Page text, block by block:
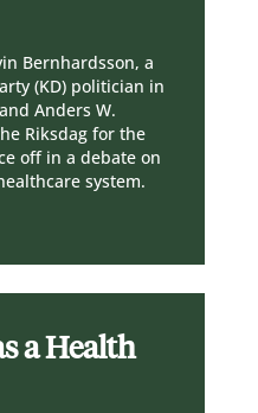
Bernhardsson, a
(KD) politician in
Anders W.
Riksdag for the
off in a debate on
system.
a Health